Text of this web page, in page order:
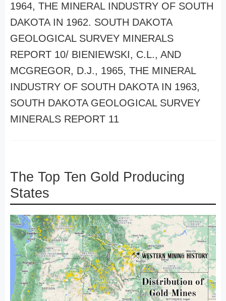
1964, THE MINERAL INDUSTRY OF SOUTH
DAKOTA IN 1962. SOUTH DAKOTA
GEOLOGICAL SURVEY MINERALS
REPORT 10/ BIENIEWSKI, C.L., AND
MCGREGOR, D.J., 1965, THE MINERAL
INDUSTRY OF SOUTH DAKOTA IN 1963,
SOUTH DAKOTA GEOLOGICAL SURVEY
MINERALS REPORT 11
The Top Ten Gold Producing
States